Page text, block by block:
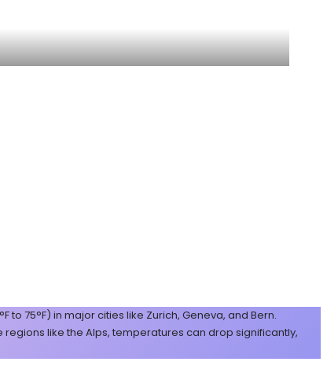
75°F) in major cities like Zurich, Geneva, and Bern.
like the Alps, temperatures can drop significantly,